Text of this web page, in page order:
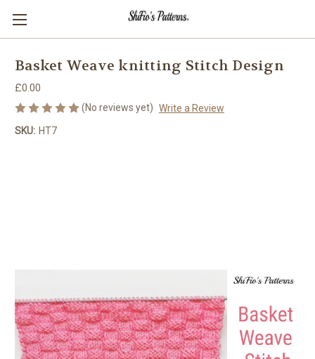
Basket Weave knitting Stitch Design
£0.00
(No reviews yet) Write a Review
SKU: HT7